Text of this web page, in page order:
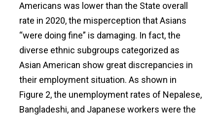
Americans was lower than the State overall
rate in 2020, the misperception that Asians
“were doing fine” is damaging. In fact, the
diverse ethnic subgroups categorized as
Asian American show great discrepancies in
their employment situation. As shown in
Figure 2, the unemployment rates of Nepalese,
Bangladeshi, and Japanese workers were the